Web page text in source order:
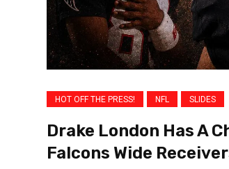
HOT OFF THE PRESS! NFL SLIDES
Drake London Has A
Falcons Wide